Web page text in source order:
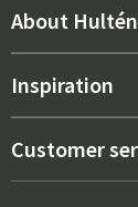
New arrivals
Interior
About
About us
Sales
Inspiration
Best sellers
Outdoor
Customer